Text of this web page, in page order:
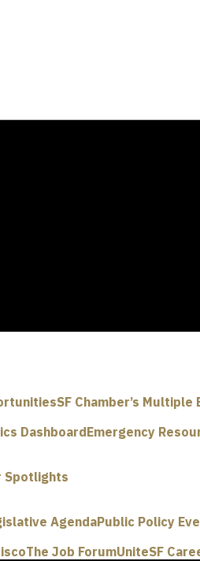
SF Chamber’s Multiple
DashboardEmergency
Spotlights
AgendaPublic Policy
The Job ForumUniteSF